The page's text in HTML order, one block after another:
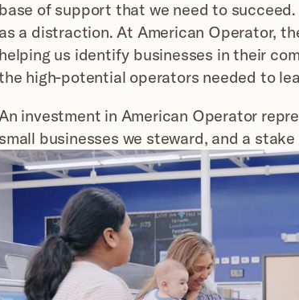
base of support that we need to
as a distraction. At American Operator,
helping us identify businesses in their
high-potential operators needed to
investment in American Operator
small businesses we steward, and a